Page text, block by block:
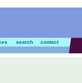
search contact